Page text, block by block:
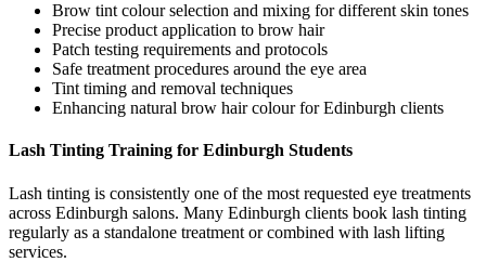
Brow tint colour selection and mixing for different skin tones
Precise product application to brow hair
Patch testing requirements and protocols
Safe treatment procedures around the eye area
Tint timing and removal techniques
Enhancing natural brow hair colour for Edinburgh clients
Lash Tinting Training for Edinburgh Students
Lash tinting is consistently one of the most requested eye treatments
across Edinburgh salons. Many Edinburgh clients book lash tinting
regularly as a standalone treatment or combined with lash lifting
services.